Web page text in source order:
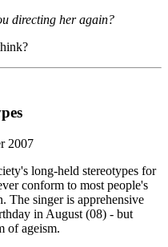
directing her again?
2007
long-held stereotypes for
conform to most people's
The singer is apprehensive
in August (08) - but
of ageism.